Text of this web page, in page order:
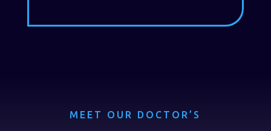
MEET OUR DOCTOR’S